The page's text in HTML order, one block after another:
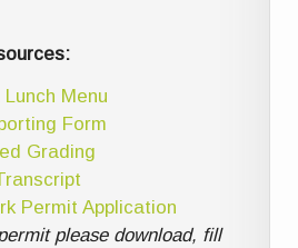
Menu
Form
Grading
Permit Application
please download, fill